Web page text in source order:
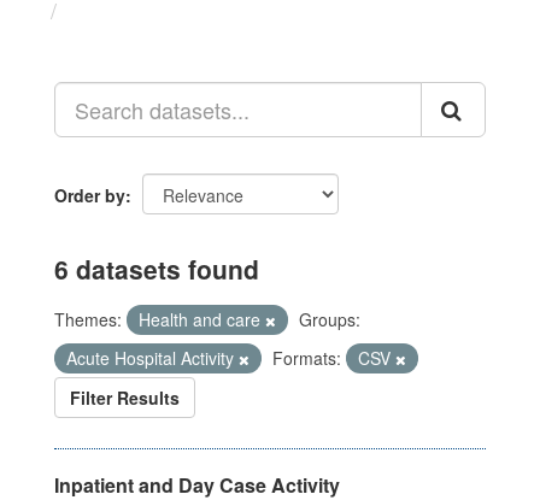
Order by
6 datasets found
Themes: Health and care
Groups:
Acute Hospital Activity
Formats:
CSV
Filter Results
Inpatient and Day Case Activity